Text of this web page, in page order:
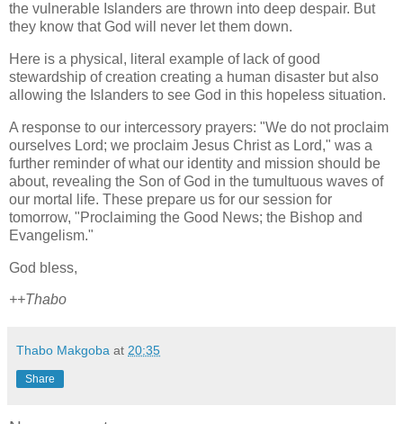
the vulnerable Islanders are thrown into deep despair. But
they know that God will never let them down.
Here is a physical, literal example of lack of good
stewardship of creation creating a human disaster but also
allowing the Islanders to see God in this hopeless situation.
A response to our intercessory prayers: "We do not proclaim
ourselves Lord; we proclaim Jesus Christ as Lord," was a
further reminder of what our identity and mission should be
about, revealing the Son of God in the tumultuous waves of
our mortal life. These prepare us for our session for
tomorrow, "Proclaiming the Good News; the Bishop and
Evangelism."
God bless,
++Thabo
Thabo Makgoba at 20:35
Share